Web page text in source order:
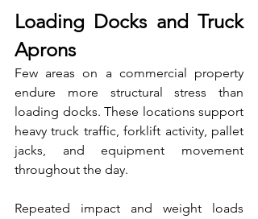
Loading Docks and Truck
Aprons
Few areas on a commercial property
endure more structural stress than
loading docks. These locations support
heavy truck traffic, forklift activity, pallet
jacks, and equipment movement
throughout the day.
Repeated impact and weight loads